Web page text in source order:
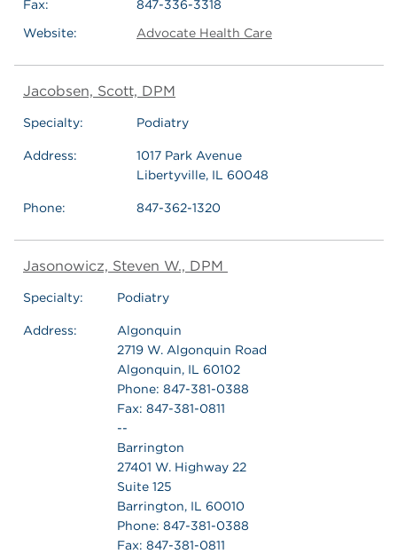
Fax:
847-336-3318
Website:
Advocate Health Care
Jacobsen, Scott, DPM
Specialty: Podiatry
Address:
1017 Park Avenue
Libertyville, IL 60048
Phone: 847-362-1320
Jasonowicz, Steven W., DPM
Specialty: Podiatry
Address:
Algonquin
2719 W. Algonquin Road
Algonquin, IL 60102
Phone: 847-381-0388
Fax: 847-381-0811
--
Barrington
27401 W. Highway 22
Suite 125
Barrington, IL 60010
Phone: 847-381-0388
Fax: 847-381-0811